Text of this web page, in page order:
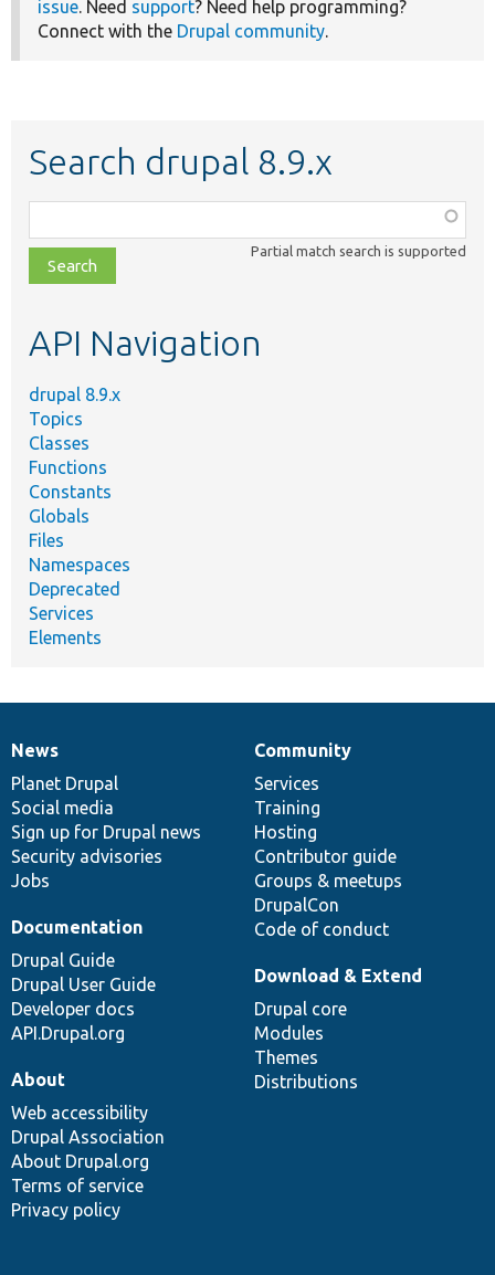
issue. Need support? Need help programming?
Connect with the Drupal community.
Search drupal 8.9.x
class,
file,
topic,
Partial match search is supported
API Navigation
drupal 8.9.x
Topics
Classes
Functions
Constants
Globals
Files
Namespaces
Deprecated
Services
Elements
News
items
News
Planet Drupal
Social media
Sign up for Drupal news
Security advisories
Jobs
Our
community
Community
Services
Training
Hosting
Contributor guide
Groups & meetups
DrupalCon
Code of conduct
Documentation
Documentation
Drupal Guide
Drupal User Guide
Developer docs
API.Drupal.org
Drupal
code
base
Download & Extend
Drupal core
Modules
Themes
Distributions
Governance
of
community
About
Web accessibility
Drupal Association
About Drupal.org
Terms of service
Privacy policy